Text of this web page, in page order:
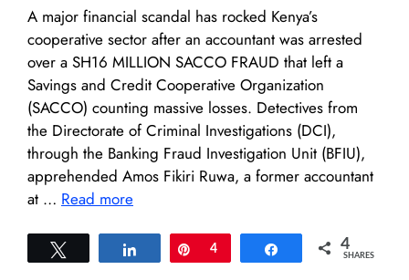
A major financial scandal has rocked Kenya’s
cooperative sector after an accountant was arrested
over a SH16 MILLION SACCO FRAUD that left a
Savings and Credit Cooperative Organization
(SACCO) counting massive losses. Detectives from
the Directorate of Criminal Investigations (DCI),
through the Banking Fraud Investigation Unit (BFIU),
apprehended Amos Fikiri Ruwa, a former accountant
at … Read more
Share Pin
4 Share 4
SHARES